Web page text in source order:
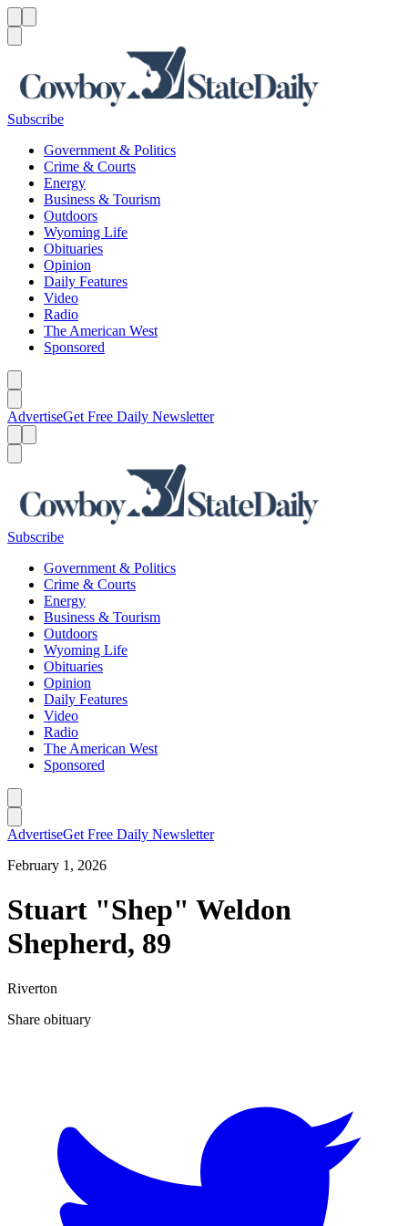
Subscribe
Government & Politics
Crime & Courts
Energy
Business & Tourism
Outdoors
Wyoming Life
Obituaries
Opinion
Daily Features
Video
Radio
The American West
Sponsored
AdvertiseGet Free Daily Newsletter
Subscribe
Government & Politics
Crime & Courts
Energy
Business & Tourism
Outdoors
Wyoming Life
Obituaries
Opinion
Daily Features
Video
Radio
The American West
Sponsored
AdvertiseGet Free Daily Newsletter
February 1, 2026
Stuart "Shep" Weldon
Shepherd, 89
Riverton
Share obituary